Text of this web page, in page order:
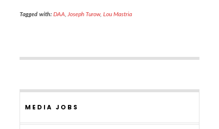
Tagged with: DAA,Joseph Turow,Lou Mastria
MEDIA JOBS